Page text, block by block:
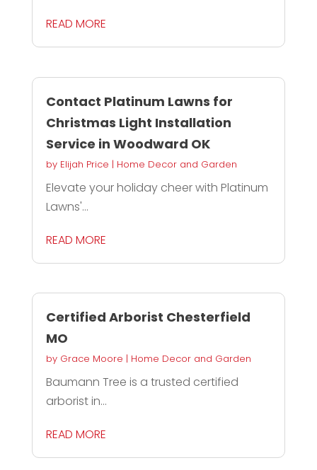
READ MORE
Contact Platinum Lawns for
Christmas Light Installation
Service in Woodward OK
by Elijah Price | Home Decor and Garden
Elevate your holiday cheer with Platinum
Lawns'...
READ MORE
Certified Arborist Chesterfield
MO
by Grace Moore | Home Decor and Garden
Baumann Tree is a trusted certified
arborist in...
READ MORE